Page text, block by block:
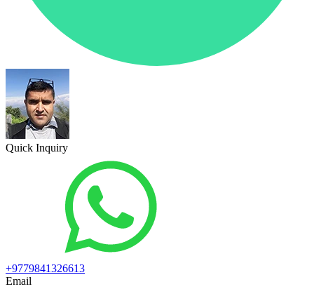
Quick Inquiry
+9779841326613
Email